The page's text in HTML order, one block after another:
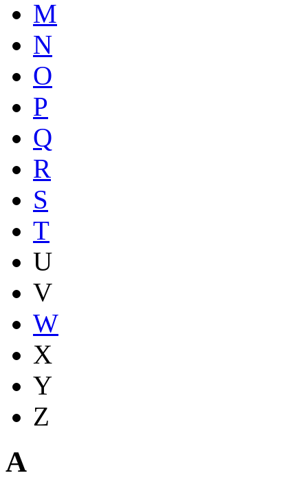
M
N
O
P
Q
R
S
T
U
V
W
X
Y
Z
A